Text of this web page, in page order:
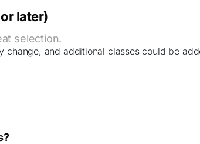
later)
selection.
change, and additional classes could be